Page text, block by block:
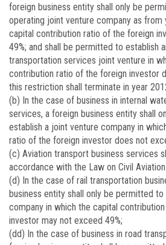
foreign business entity shall only be
operating joint venture company as from
capital contribution ratio of the foreign
49%; and shall be permitted to establish
transportation services joint venture in
contribution ratio of the foreign investor
this restriction shall terminate in year
(b) In the case of business in internal
services, a foreign business entity shall
establish a joint venture company in
ratio of the foreign investor does not
(c) Aviation transport business services
accordance with the Law on Civil
(d) In the case of rail transportation
business entity shall only be permitted
company in which the capital
investor may not exceed 49%;
(dd) In the case of business in road